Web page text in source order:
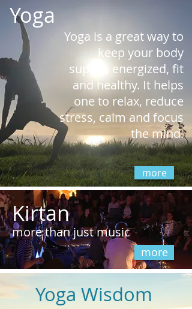
Yoga
Yoga is a great way to
keep your body
supple, energized, fit
and healthy. It helps
one to relax, reduce
stress, calm and focus
the mind.
more
more than just music
Kirtan
more
Yoga Wisdom